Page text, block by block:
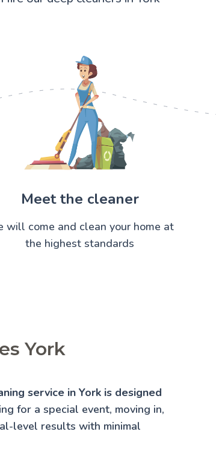
Meet the cleaner
will come and clean your home at
the highest standards
York
service in York is designed
for a special event, moving in,
level results with minimal